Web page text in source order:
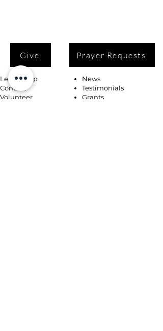
Give Prayer Requests
Leadership
Contact
Volunteer
News
Testimonials
Grants